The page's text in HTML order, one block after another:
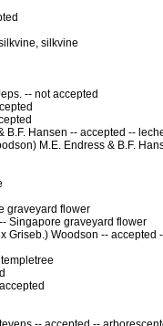
silkvine
-- not accepted
B.F. Hansen -- accepted --
M.E. Endress & B.F.
graveyard flower
Singapore graveyard flower
Griseb.) Woodson --